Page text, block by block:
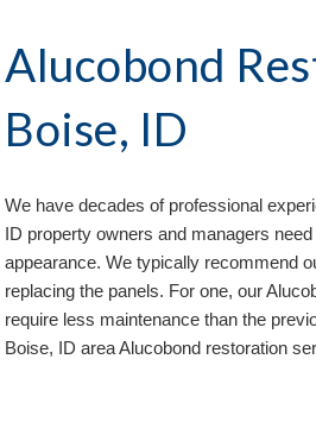
Alucobond
Boise, ID
We have decades of professional
ID property owners and managers
appearance. We typically recommend
replacing the panels. For one, our
require less maintenance than the
Boise, ID areaAlucobond restoration